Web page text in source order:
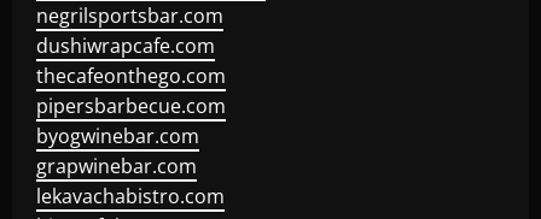
negrilsportsbar.com
dushiwrapcafe.com
thecafeonthego.com
pipersbarbecue.com
byogwinebar.com
grapwinebar.com
lekavachabistro.com